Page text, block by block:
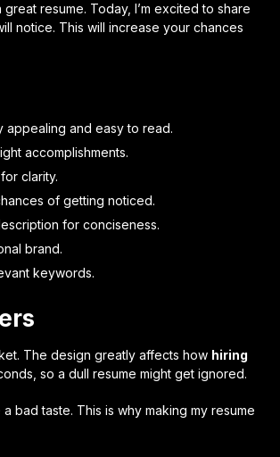
resume. Today, I’m excited to share
notice. This will increase your chances
appealing and easy to read.
accomplishments.
for clarity.
of getting noticed.
for conciseness.
brand.
keywords.
The design greatly affects how hiring
so a dull resume might get ignored.
bad taste. This is why making my resume